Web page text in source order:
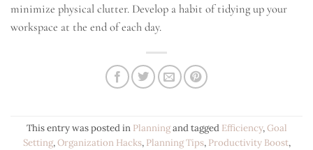
minimize physical clutter. Develop a habit of tidying up your
workspace at the end of each day.
This entry was posted in Planningand tagged Efficiency,Goal
Setting,Organization Hacks, Planning Tips, Productivity Boost,